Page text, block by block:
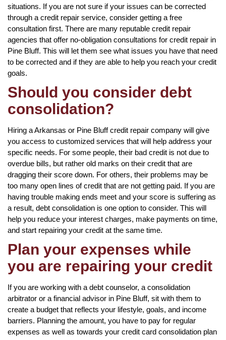
situations. If you are not sure if your issues can be corrected
through a credit repair service, consider getting a free
consultation first. There are many reputable credit repair
agencies that offer no-obligation consultations for credit repair in
Pine Bluff. This will let them see what issues you have that need
to be corrected and if they are able to help you reach your credit
goals.
Should you consider debt
consolidation?
Hiring a Arkansas or Pine Bluff credit repair company will give
you access to customized services that will help address your
specific needs. For some people, their bad credit is not due to
overdue bills, but rather old marks on their credit that are
dragging their score down. For others, their problems may be
too many open lines of credit that are not getting paid. If you are
having trouble making ends meet and your score is suffering as
a result, debt consolidation is one option to consider. This will
help you reduce your interest charges, make payments on time,
and start repairing your credit at the same time.
Plan your expenses while
you are repairing your credit
If you are working with a debt counselor, a consolidation
arbitrator or a financial advisor in Pine Bluff, sit with them to
create a budget that reflects your lifestyle, goals, and income
barriers. Planning the amount, you have to pay for regular
expenses as well as towards your credit card consolidation plan